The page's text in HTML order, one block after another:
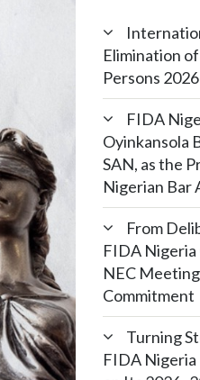
Elimination
Persons 2026
FIDA
Oyinkansola
SAN, as the
Nigerian Bar
From
FIDA Nigeria
NEC
Commitment
Turning
FIDA Nigeria